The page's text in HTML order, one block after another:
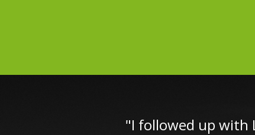
"I followed up with